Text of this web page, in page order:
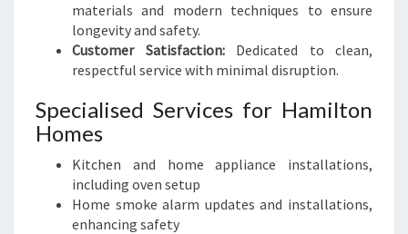
materials and modern techniques to ensure
longevity and safety.
Customer Satisfaction:Dedicated to clean,
respectful service with minimal disruption.
Specialised Services for Hamilton
Homes
Kitchen and home appliance installations,
including oven setup
Home smoke alarm updates and installations,
enhancing safety